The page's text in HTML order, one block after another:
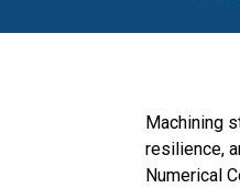
Machining
resilience,
Numerical